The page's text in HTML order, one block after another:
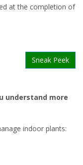
at the completion of
Sneak Peek
understand more
indoor plants: